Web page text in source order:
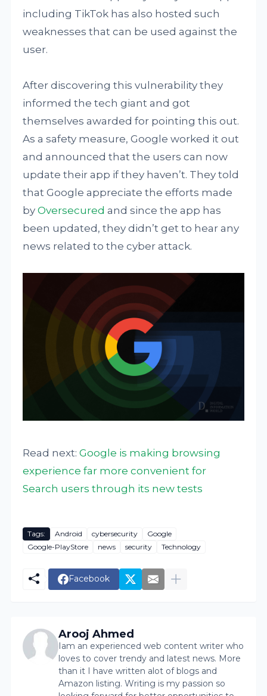
including TikTok has also hosted such
weaknesses that can be used against the
user.
After discovering this vulnerability they
informed the tech giant and got
themselves awarded for pointing this out.
As a safety measure, Google worked it out
and announced that the users can now
update their app if they haven’t. They told
that Google appreciate the efforts made
byOversecured and since the app has
been updated, they didn’t get to hear any
news related to the cyber attack.
Read next:Google is making browsing
experience far more convenient for
Search users through its new tests
Tags: Android cybersecurity
Google
Google-PlayStore
news security Technology
Facebook
Arooj Ahmed
Iam an experienced web content writer who
loves to cover trendy and latest news. More
than it I have written alot of blogs and
Amazon listing. Writing is my passion so